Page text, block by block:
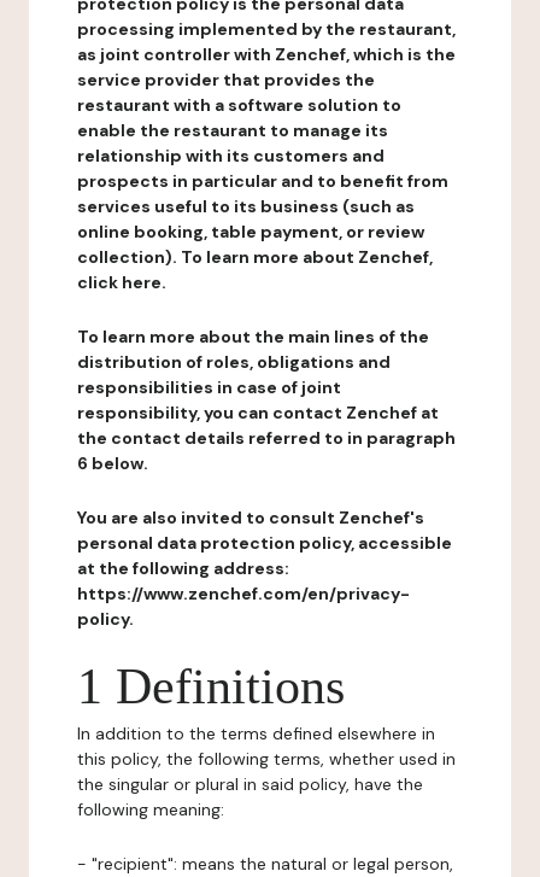
processing implemented by the restaurant,
as joint controller with Zenchef, which is the
service provider that provides the
restaurant with a software solution to
enable the restaurant to manage its
relationship with its customers and
prospects in particular and to benefit from
services useful to its business (such as
online booking, table payment, or review
collection). To learn more about Zenchef,
click here.
To learn more about the main lines of the
distribution of roles, obligations and
responsibilities in case of joint
responsibility, you can contact Zenchef at
the contact details referred to in paragraph
6 below.
You are also invited to consult Zenchef's
personal data protection policy, accessible
at the following address:
https://www.zenchef.com/en/privacy-
policy.
1 Definitions
In addition to the terms defined elsewhere in
this policy, the following terms, whether used in
the singular or plural in said policy, have the
following meaning:
- "recipient": means the natural or legal person,